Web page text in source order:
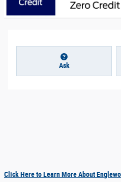
Ask
Click Here to Learn More About